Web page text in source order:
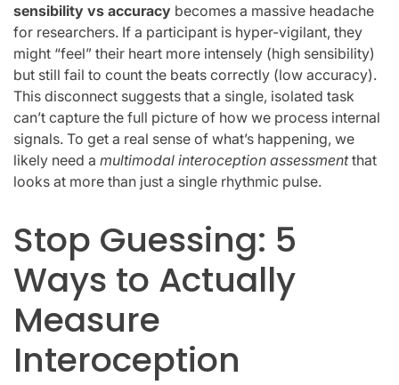
sensibility vs accuracy becomes a massive headache
for researchers. If a participant is hyper-vigilant, they
might “feel” their heart more intensely (high sensibility)
but still fail to count the beats correctly (low accuracy).
This disconnect suggests that a single, isolated task
can’t capture the full picture of how we process internal
signals. To get a real sense of what’s happening, we
likely need a multimodal interoception assessmentthat
looks at more than just a single rhythmic pulse.
Stop Guessing: 5
Ways to Actually
Measure
Interoception